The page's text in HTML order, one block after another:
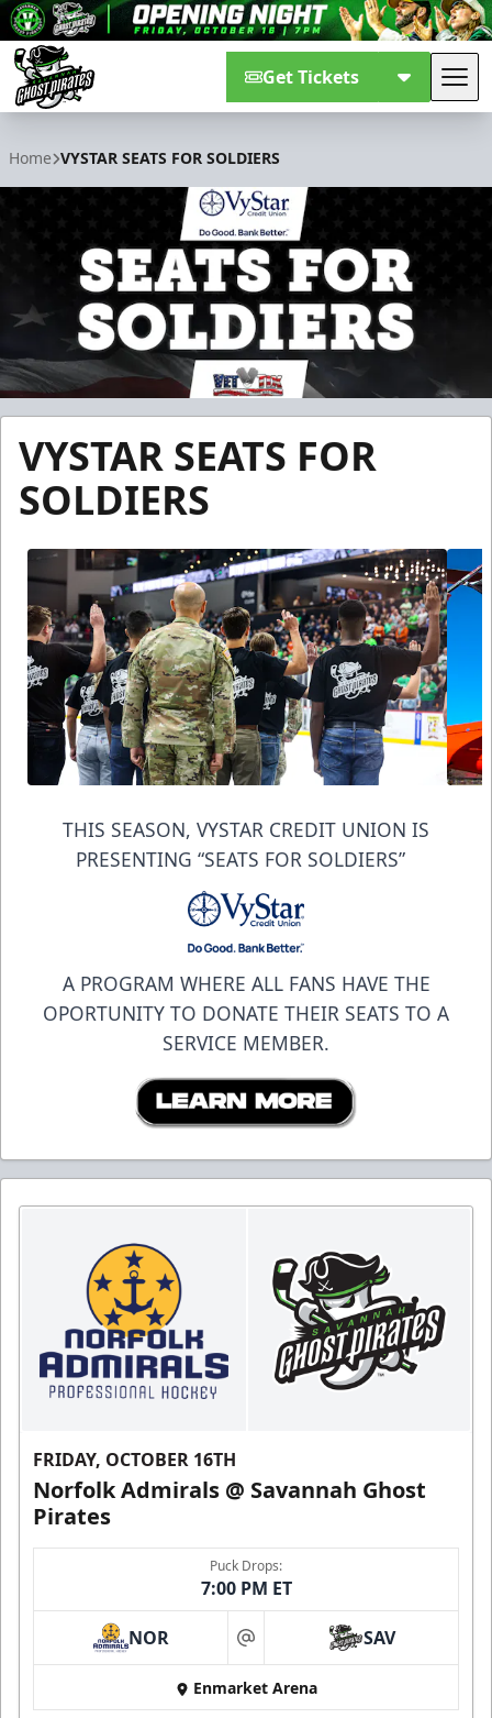
Get Tickets
Home VYSTAR SEATS FOR SOLDIERS
VYSTAR SEATS FOR
SOLDIERS
THIS SEASON, VYSTAR CREDIT UNION IS
PRESENTING “SEATS FOR SOLDIERS”
A PROGRAM WHERE ALL FANS HAVE THE
OPORTUNITY TO DONATE THEIR SEATS TO A
SERVICE MEMBER.
FRIDAY, OCTOBER 16TH
Norfolk Admirals @ Savannah Ghost
Pirates
Puck Drops:
7:00 PM ET
NOR at SAV
Enmarket Arena